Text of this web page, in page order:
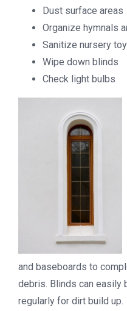
Dust surface areas
Organize hymnals
Sanitize nursery
Wipe down blinds
Check light bulbs
and baseboards to
debris. Blinds can easily
regularly for dirt build up.